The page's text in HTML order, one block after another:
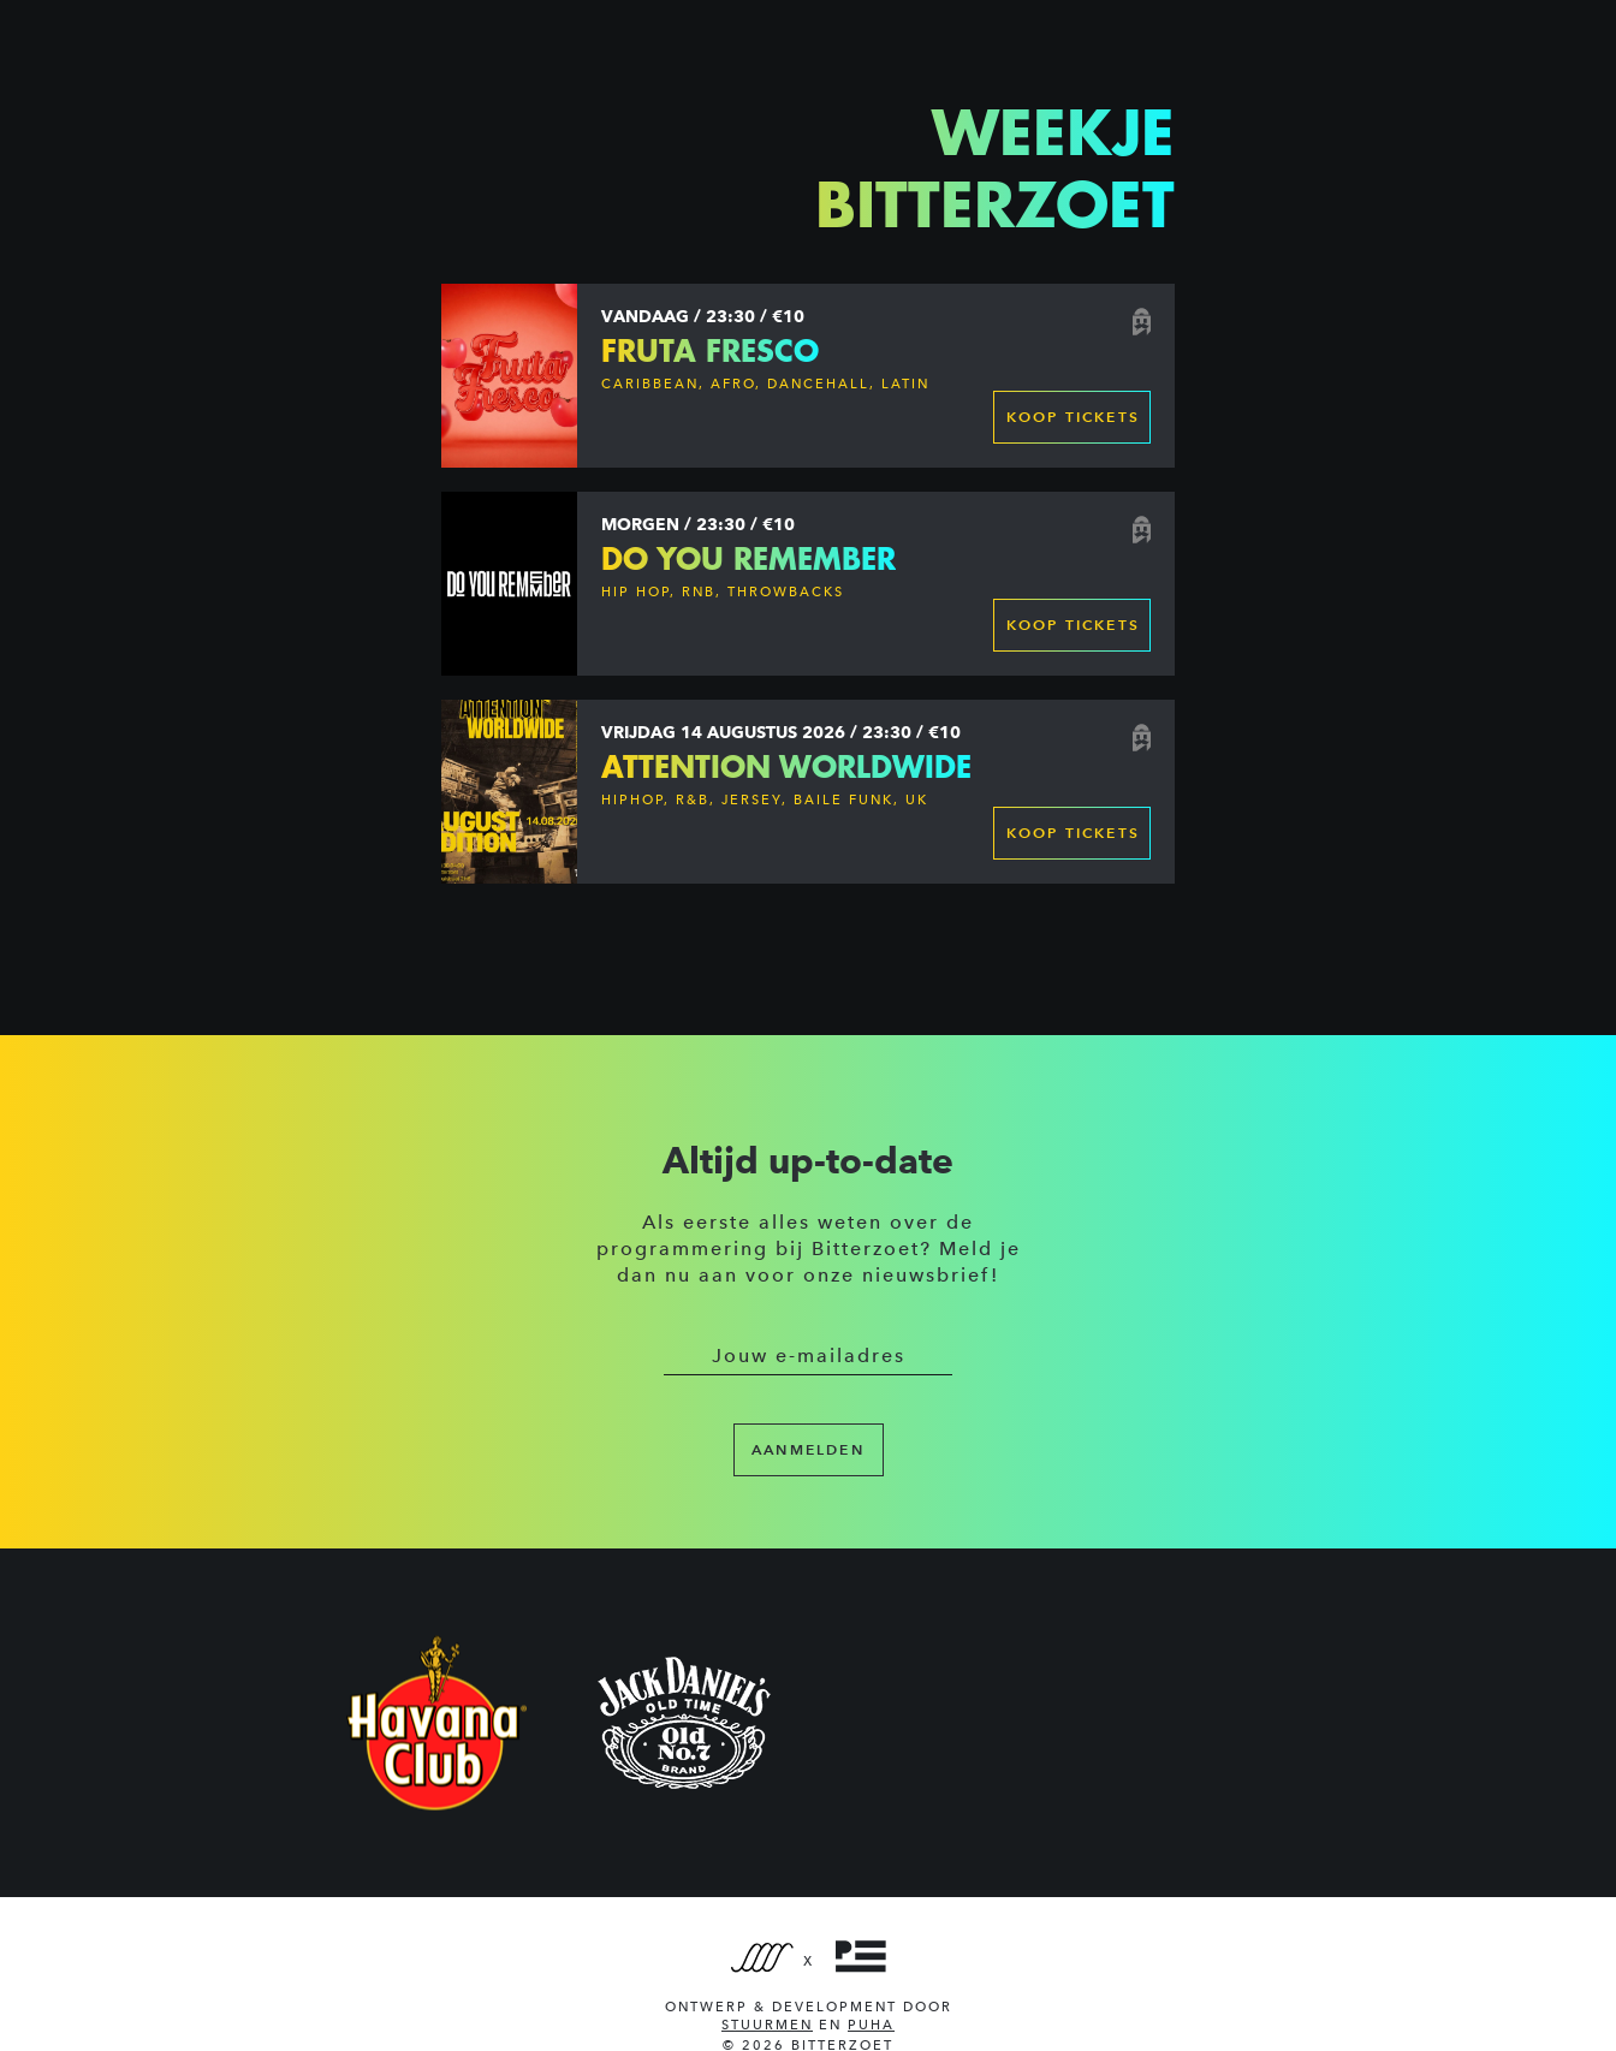
WEEKJE
BITTERZOET
VANDAAG / 23:30 / €10
FRUTA FRESCO
CARIBBEAN, AFRO, DANCEHALL, LATIN
KOOP TICKETS
MORGEN / 23:30 / €10
DO YOU REMEMBER
HIP HOP, RNB, THROWBACKS
KOOP TICKETS
VRIJDAG 14 AUGUSTUS 2026 / 23:30 / €10
ATTENTION WORLDWIDE
HIPHOP, R&B, JERSEY, BAILE FUNK, UK
KOOP TICKETS
Altijd up-to-date
Als eerste alles weten over de
programmering bij Bitterzoet? Meld je
dan nu aan voor onze nieuwsbrief!
AANMELDEN
X
ONTWERP & DEVELOPMENT DOOR
STUURMEN
EN PUHA
© 2026 BITTERZOET